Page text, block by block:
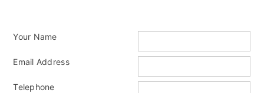
Your Name
Email Address
Telephone